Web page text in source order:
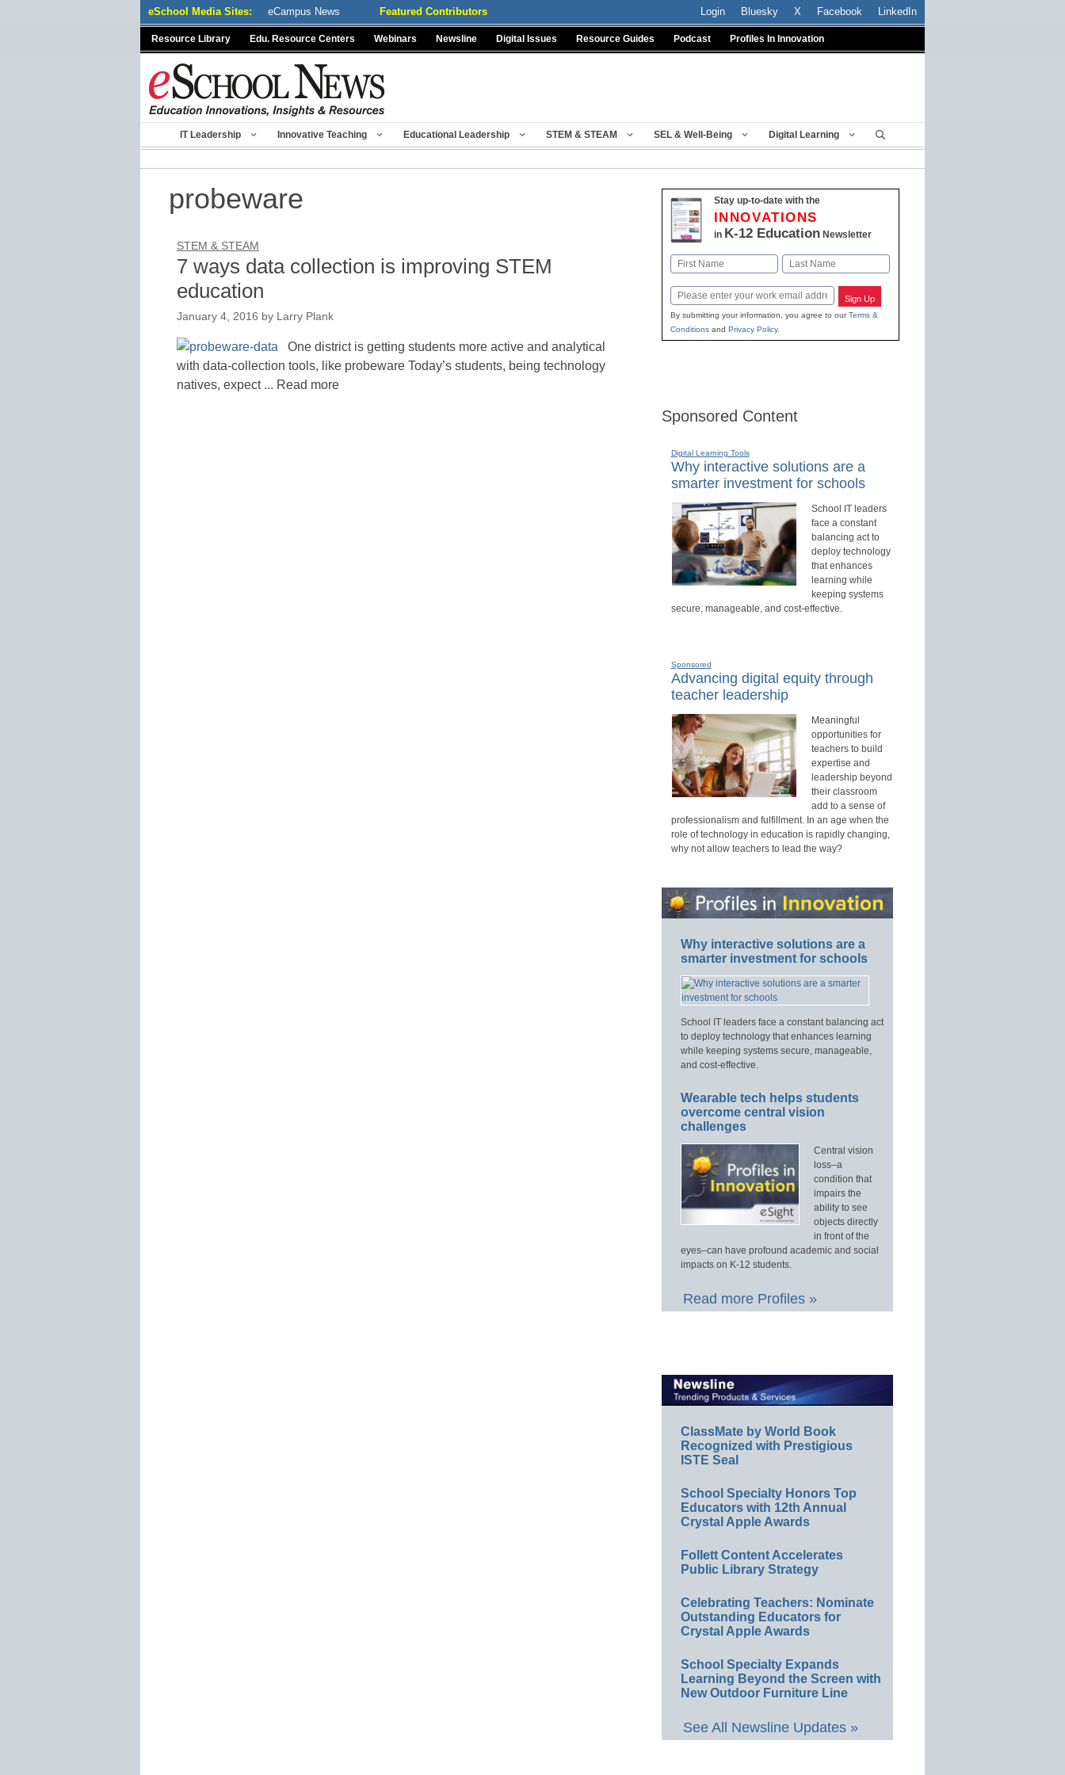
eSchool Media Sites: eCampus News Featured Contributors Login Bluesky X Facebook LinkedIn
Resource Library Edu. Resource Centers Webinars Newsline Digital Issues Resource Guides Podcast Profiles In Innovation
IT Leadership Innovative Teaching Educational Leadership STEM & STEAM SEL & Well-Being Digital Learning
probeware
STEM & STEAM
7 ways data collection is improving STEM
education
January 4, 2016 by Larry Plank
One district is getting students more active and analytical
with data-collection tools, like probeware Today’s students, being technology
natives, expect ... Read more
Stay up-to-date with the
INNOVATIONS
in K-12 EducationNewsletter
Name
First Last
Email Sign Up
By submitting your information, you agree to ourTerms &
Conditionsand Privacy Policy.
Sponsored Content
Digital Learning Tools
Why interactive solutions are a
smarter investment for schools
School IT leaders
face a constant
balancing act to
deploy technology
that enhances
learning while
keeping systems
secure, manageable, and cost-effective.
Sponsored
Advancing digital equity through
teacher leadership
Meaningful
opportunities for
teachers to build
expertise and
leadership beyond
their classroom
add to a sense of
professionalism and fulfillment. In an age when the
role of technology in education is rapidly changing,
why not allow teachers to lead the way?
Why interactive solutions are a
smarter investment for schools
School IT leaders face a constant balancing act
to deploy technology that enhances learning
while keeping systems secure, manageable,
and cost-effective.
Wearable tech helps students
overcome central vision
challenges
Central vision
loss–a
condition that
impairs the
ability to see
objects directly
in front of the
eyes–can have profound academic and social
impacts on K-12 students.
Read more Profiles »
ClassMate by World Book
Recognized with Prestigious
ISTE Seal
School Specialty Honors Top
Educators with 12th Annual
Crystal Apple Awards
Follett Content Accelerates
Public Library Strategy
Celebrating Teachers: Nominate
Outstanding Educators for
Crystal Apple Awards
School Specialty Expands
Learning Beyond the Screen with
New Outdoor Furniture Line
See All Newsline Updates »